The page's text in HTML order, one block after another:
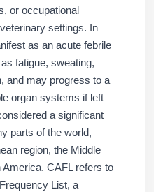
or occupational
settings. In
as an acute febrile
fatigue, sweating,
and may progress to a
organ systems if left
a significant
parts of the world,
region, the Middle
America. CAFL refers to
List, a